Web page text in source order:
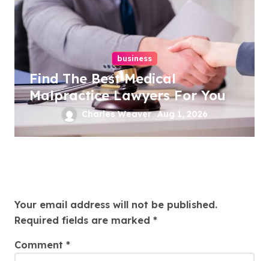
business
Find The Best Medical
Malpractice Lawyers For You
Charles Weaver Aug 1, 2026
Your email address will not be published.
Required fields are marked *
Comment *